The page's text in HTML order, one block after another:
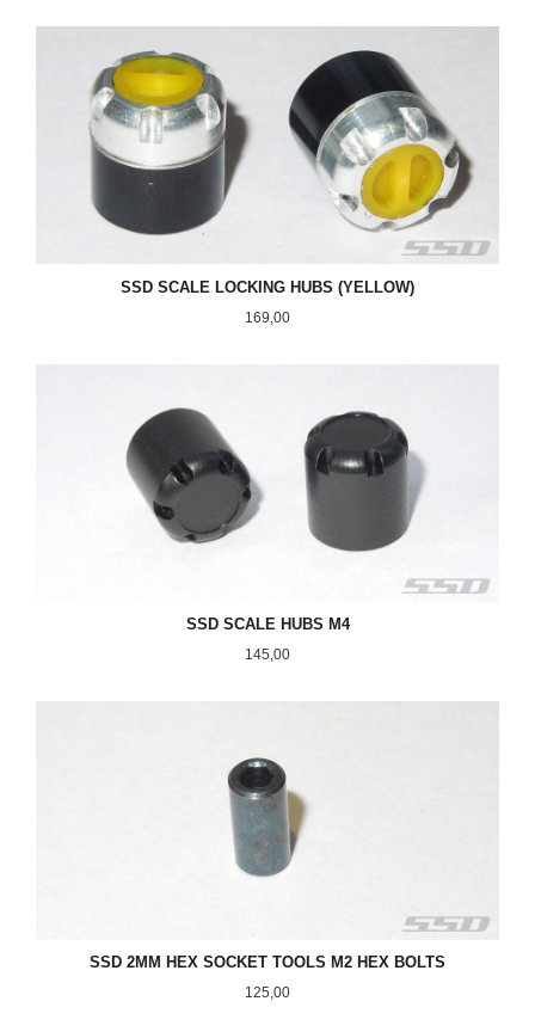
SSD SCALE LOCKING HUBS (YELLOW)
Pris
169,00
SSD SCALE HUBS M4
Pris
145,00
SSD 2MM HEX SOCKET TOOLS M2 HEX BOLTS
Pris
125,00